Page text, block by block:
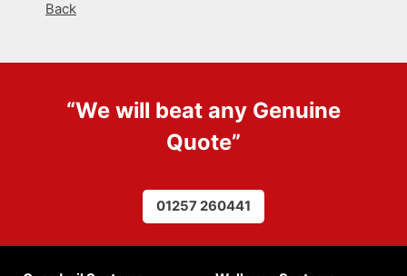
Back
“We will beat any Genuine
Quote”
01257 260441